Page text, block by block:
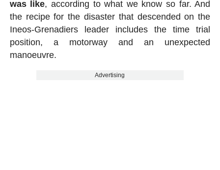
was like, according to what we know so far. And
the recipe for the disaster that descended on the
Ineos-Grenadiers leader includes the time trial
position, a motorway and an unexpected
manoeuvre.
Advertising